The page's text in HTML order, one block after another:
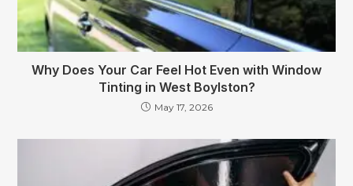
Why Does Your Car Feel Hot Even with Window
Tinting in West Boylston?
May 17, 2026